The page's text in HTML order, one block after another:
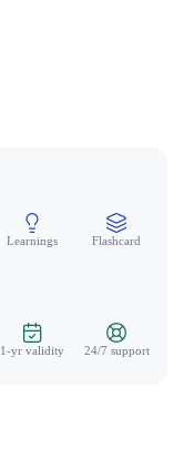
Learnings Flashcard
1-yr validity 24/7 support